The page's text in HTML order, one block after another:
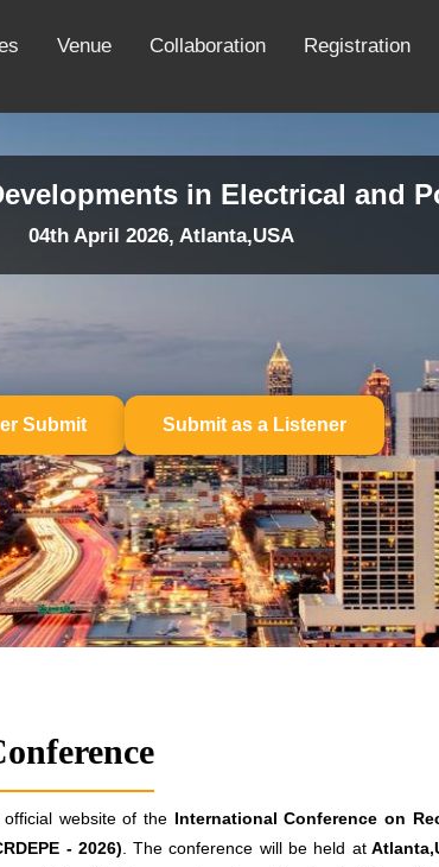
Venue Collaboration Registration
in Electrical and
04th April 2026, Atlanta,USA
Submit Submit as a Listener
website of the International Conference on
- 2026) . The conference will be held at